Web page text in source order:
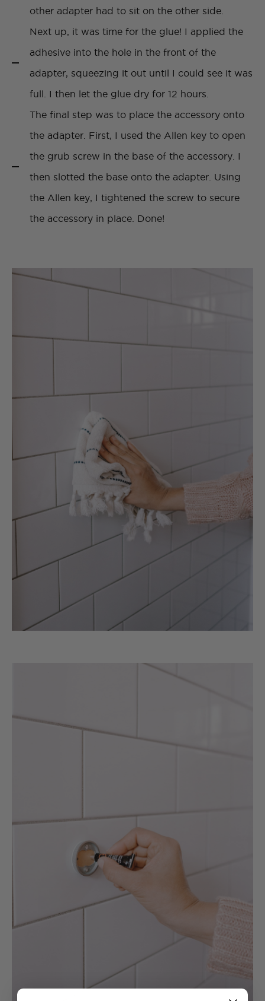
other adapter had to sit on the other side.
Next up, it was time for the glue! I applied the
adhesive into the hole in the front of the
adapter, squeezing it out until I could see it was
full. I then let the glue dry for 12 hours.
The final step was to place the accessory onto
the adapter. First, I used the Allen key to open
the grub screw in the base of the accessory. I
then slotted the base onto the adapter. Using
the Allen key, I tightened the screw to secure
the accessory in place. Done!